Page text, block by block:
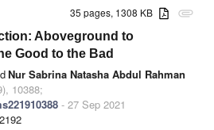
attachment
35 pages, 1308 KB
Aboveground to
Good to the Bad
Nur Sabrina Natasha Abdul Rahman
10388;
- 27 Sep 2021